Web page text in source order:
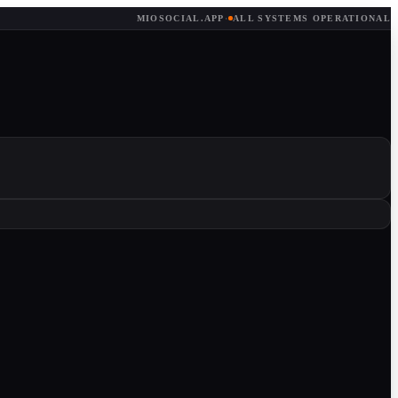
MIOSOCIAL.APP · ALL SYSTEMS OPERATIONAL